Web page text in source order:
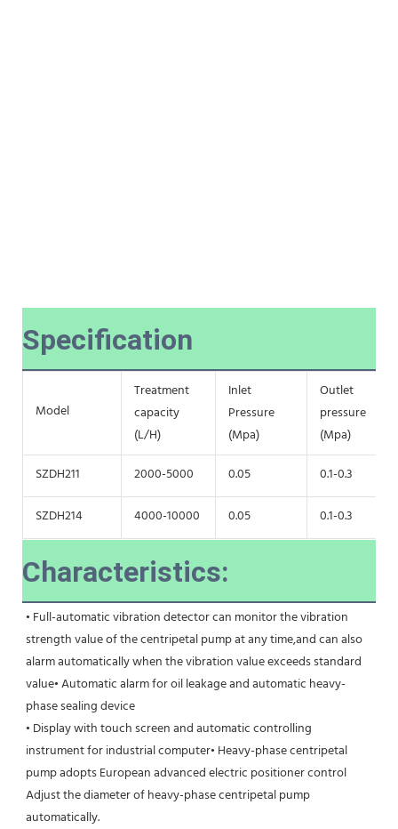
Specification
Model
Treatment
capacity
(L/H)
Inlet
Pressure
(Mpa)
Outlet
pressure
(Mpa)
SZDH211
2000-5000 0.05 0.1-0.3
SZDH214 4000-10000 0.05 0.1-0.3
Characteristics:
• Full-automatic vibration detector can monitor the vibration
strength value of the centripetal pump at any time,and can also
alarm automatically when the vibration value exceeds standard
value• Automatic alarm for oil leakage and automatic heavy-
phase sealing device
• Display with touch screen and automatic controlling
instrument for industrial computer• Heavy-phase centripetal
pump adopts European advanced electric positioner control
Adjust the diameter of heavy-phase centripetal pump
automatically.